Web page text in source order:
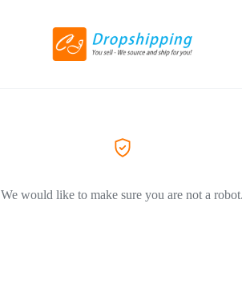
We would like to make sure you are not a